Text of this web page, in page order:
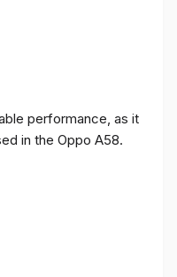
performance, as it
in the Oppo A58.